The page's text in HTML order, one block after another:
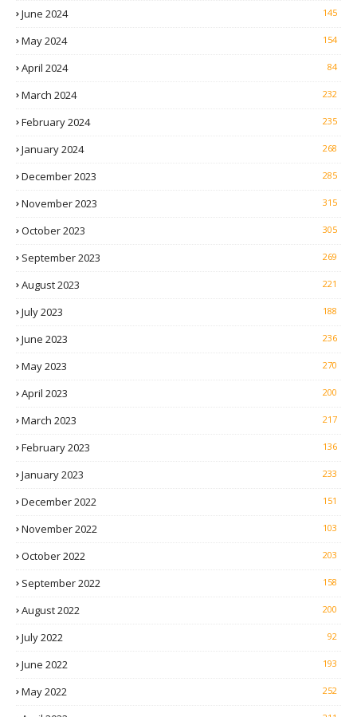
June 2024 145
May 2024 154
April 2024 84
March 2024 232
February 2024 235
January 2024 268
December 2023 285
November 2023 315
October 2023 305
September 2023 269
August 2023 221
July 2023 188
June 2023 236
May 2023 270
April 2023 200
March 2023 217
February 2023 136
January 2023 233
December 2022 151
November 2022 103
October 2022 203
September 2022 158
August 2022 200
July 2022 92
June 2022 193
May 2022 252